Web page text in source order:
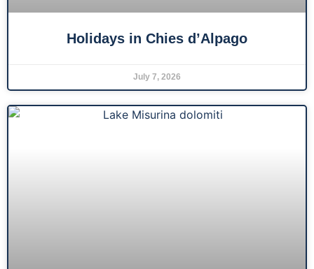
Holidays in Chies d’Alpago
July 7, 2026